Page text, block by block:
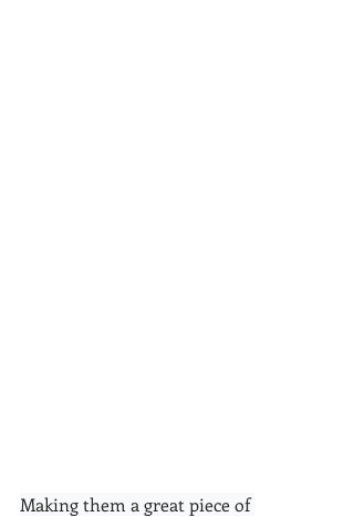
Making them a great piece of